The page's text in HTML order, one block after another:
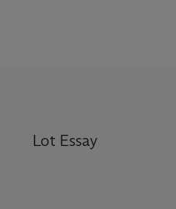
Lot Essay